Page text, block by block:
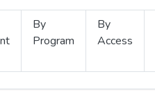
By
Program
By
Access